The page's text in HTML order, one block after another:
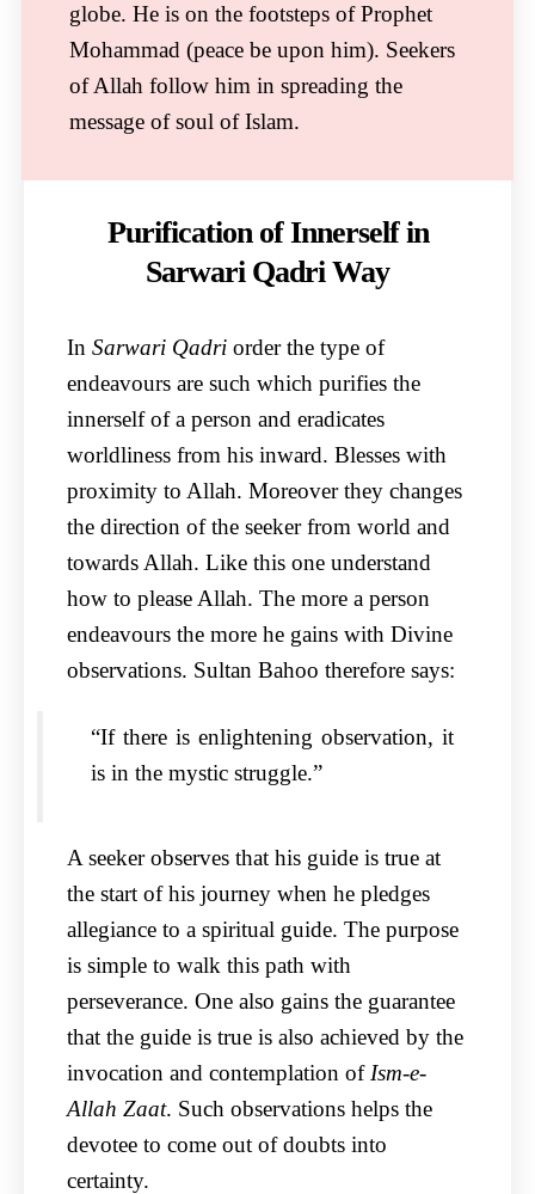
globe. He is on the footsteps of Prophet
Mohammad (peace be upon him). Seekers
of Allah follow him in spreading the
message of soul of Islam.
Purification of Innerself in
Sarwari Qadri Way
In Sarwari Qadri order the type of
endeavours are such which purifies the
innerself of a person and eradicates
worldliness from his inward. Blesses with
proximity to Allah. Moreover they changes
the direction of the seeker from world and
towards Allah. Like this one understand
how to please Allah. The more a person
endeavours the more he gains with Divine
observations. Sultan Bahoo therefore says:
“If there is enlightening observation, it
is in the mystic struggle.”
A seeker observes that his guide is true at
the start of his journey when he pledges
allegiance to a spiritual guide. The purpose
is simple to walk this path with
perseverance. One also gains the guarantee
that the guide is true is also achieved by the
invocation and contemplation of Ism-e-
Allah Zaat. Such observations helps the
devotee to come out of doubts into
certainty.